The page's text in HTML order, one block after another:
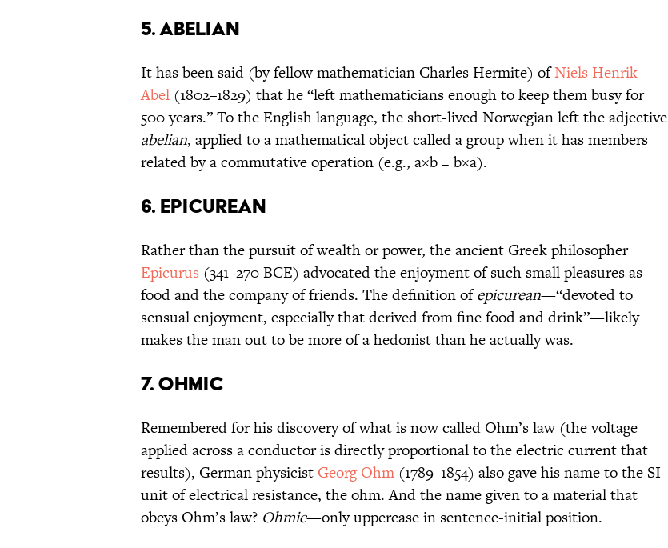
5. ABELIAN
It has been said (by fellow mathematician Charles Hermite) ofNiels Henrik
Abel (1802–1829) that he “left mathematicians enough to keep them busy for
500 years.” To the English language, the short-lived Norwegian left the adjective
abelian, applied to a mathematical object called a group when it has members
related by a commutative operation (e.g., a×b = b×a).
6. EPICUREAN
Rather than the pursuit of wealth or power, the ancient Greek philosopher
Epicurus (341–270 BCE) advocated the enjoyment of such small pleasures as
food and the company of friends. The definition ofepicurean—“devoted to
sensual enjoyment, especially that derived from fine food and drink”—likely
makes the man out to be more of a hedonist than he actually was.
7. OHMIC
Remembered for his discovery of what is now called Ohm’s law (the voltage
applied across a conductor is directly proportional to the electric current that
results), German physicist Georg Ohm (1789–1854) also gave his name to the SI
unit of electrical resistance, the ohm. And the name given to a material that
obeys Ohm’s law? Ohmic—only uppercase in sentence-initial position.